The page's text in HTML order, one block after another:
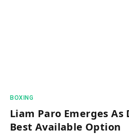
BOXING
Liam Paro Emerges As
Best Available Option